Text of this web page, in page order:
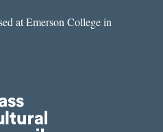
at Emerson College in